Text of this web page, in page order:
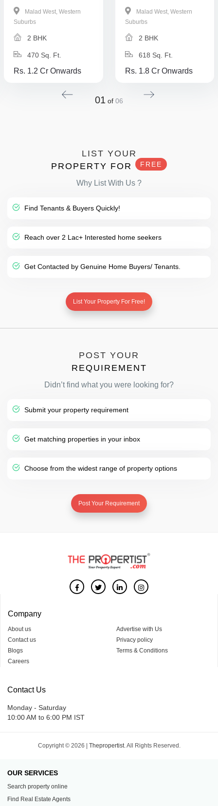
Malad West, Western
Suburbs
2 BHK
470 Sq. Ft.
Rs. 1.2 Cr Onwards
Malad West, Western
Suburbs
2 BHK
618 Sq. Ft.
Rs. 1.8 Cr Onwards
01 of 06
LIST YOUR
PROPERTY FOR
FREE
Why List With Us ?
Find Tenants & Buyers Quickly!
Reach over 2 Lac+ Interested home seekers
Get Contacted by Genuine Home Buyers/ Tenants.
List Your Property For Free!
POST YOUR
REQUIREMENT
Didn’t find what you were looking for?
Submit your property requirement
Get matching properties in your inbox
Choose from the widest range of property options
Post Your Requirement
Company
About us
Contact us
Blogs
Careers
Advertise with Us
Privacy policy
Terms & Conditions
Contact Us
Monday - Saturday
10:00 AM to 6:00 PM IST
Copyright © 2026 | Thepropertist.All Rights Reserved.
OUR SERVICES
Search property online
Find Real Estate Agents